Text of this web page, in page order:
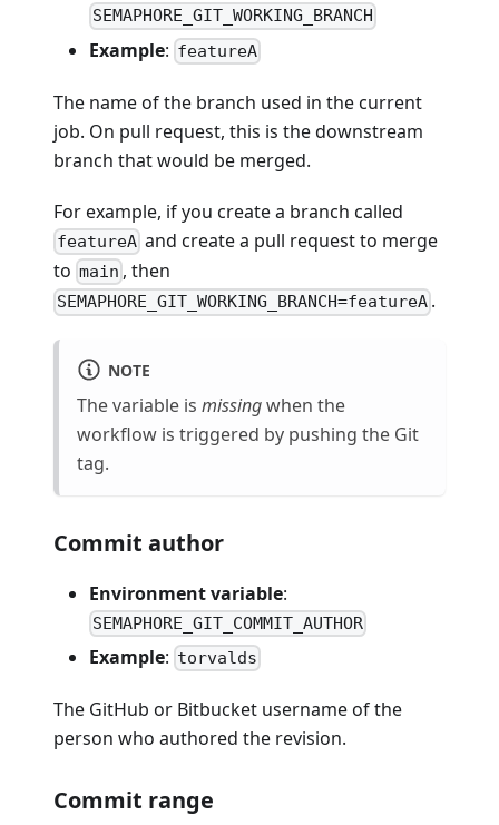
SEMAPHORE_GIT_WORKING_BRANCH
Example: featureA
The name of the branch used in the current
job. On pull request, this is the downstream
branch that would be merged.
For example, if you create a branch called
featureA and create a pull request to merge
to main , then
SEMAPHORE_GIT_WORKING_BRANCH=featureA .
NOTE
The variable is missingwhen the
workflow is triggered by pushing the Git
tag.
Commit author
Environment variable:
SEMAPHORE_GIT_COMMIT_AUTHOR
Example: torvalds
The GitHub or Bitbucket username of the
person who authored the revision.
Commit range